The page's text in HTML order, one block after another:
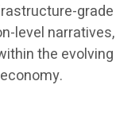
grade
level narratives,
the evolving